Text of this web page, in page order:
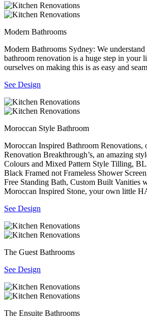
Modern Bathrooms
Modern Bathrooms Sydney: We understand
bathroom renovation is a huge step in your
ourselves on making this is as easy and
See Design
Moroccan Style Bathroom
Moroccan Inspired Bathroom Renovations,
Renovation Breakthrough’s, an amazing
Colours and Mixed Pattern Style Tilling,
Black Framed not Frameless Shower
Free Standing Bath, Custom Built Vanities
Moroccan Inspired Stone, your own little
See Design
The Guest Bathrooms
See Design
The Ensuite Bathrooms